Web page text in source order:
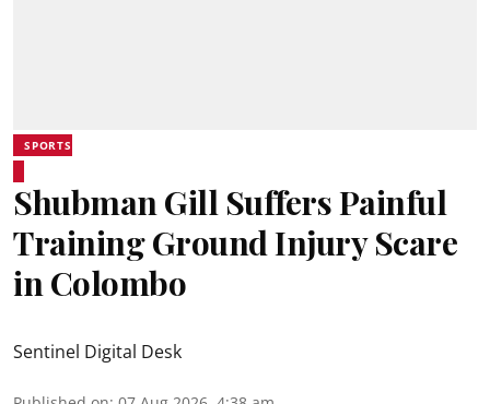
SPORTS
Shubman Gill Suffers Painful
Training Ground Injury Scare
in Colombo
Sentinel Digital Desk